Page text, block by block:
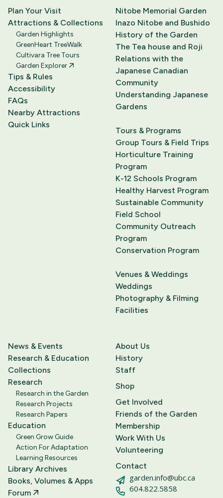
Plan Your Visit
Attractions & Collections
Garden Highlights
GreenHeart TreeWalk
Cultivara Tree Tours
Garden Explorer
Tips & Rules
Accessibility
FAQs
Nearby Attractions
Quick Links
Nitobe Memorial Garden
Inazo Nitobe and Bushido
History of the Garden
The Tea house and Roji
Relations with the
Japanese Canadian
Community
Understanding Japanese
Gardens
Tours & Programs
Group Tours & Field Trips
Horticulture Training
Program
K-12 Schools Program
Healthy Harvest Program
Sustainable Community
Field School
Community Outreach
Program
Conservation Program
Venues & Weddings
Weddings
Photography & Filming
Facilities
News & Events
Research & Education
Collections
Research
Research in the Garden
Research Projects
Research Papers
Education
Green Grow Guide
Action For Adaptation
Learning Resources
Library Archives
Books, Volumes & Apps
Forum
About Us
History
Staff
Shop
Get Involved
Friends of the Garden
Membership
Work With Us
Volunteering
Contact
garden.info@ubc.ca
604.822.5858